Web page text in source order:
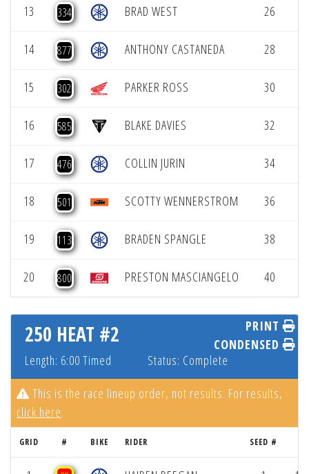
13 334 BRAD WEST 26
14 877 ANTHONY CASTANEDA 28
15 302 PARKER ROSS 30
16 585 BLAKE DAVIES 32
17 476 COLLIN JURIN 34
18 501 SCOTTY WENNERSTROM 36
19 113 BRADEN SPANGLE 38
20 800 PRESTON MASCIANGELO 40
250 HEAT #2
Length: 6:00 Timed Status: Complete
PRINT
CONDENSED
This is the race lineup order, not results. For results,
click here.
GRID # BIKE RIDER SEED #